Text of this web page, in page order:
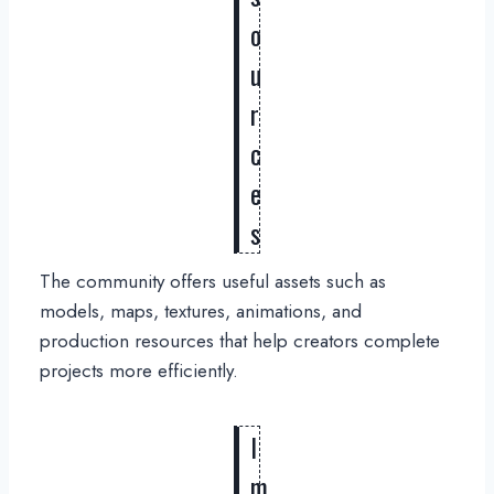
o
u
r
c
e
s
The community offers useful assets such as
models, maps, textures, animations, and
production resources that help creators complete
projects more efficiently.
I